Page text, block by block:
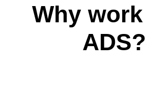
Why
ADS?